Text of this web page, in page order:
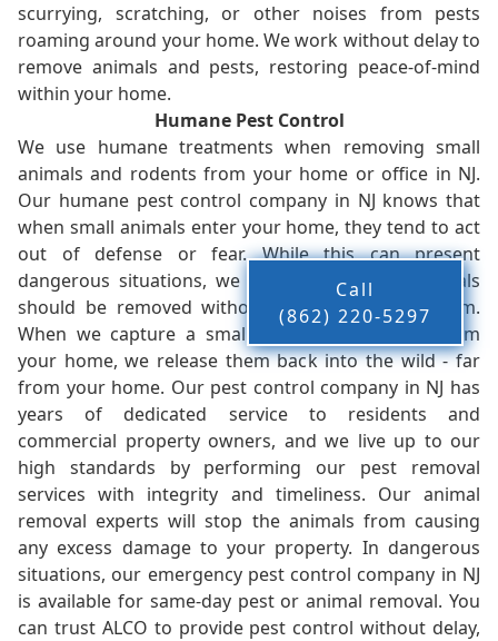
scurrying, scratching, or other noises from pests
roaming around your home. We work without delay to
remove animals and pests, restoring peace-of-mind
within your home.
Humane Pest Control
We use humane treatments when removing small
animals and rodents from your home or office in NJ.
Our humane pest control company in NJ knows that
when small animals enter your home, they tend to act
out of defense or fear. While this can present
dangerous situations, we believe that these animals
should be removed without injury to you or them.
When we capture a small animal, or animals, from
your home, we release them back into the wild - far
from your home. Our pest control company in NJ has
years of dedicated service to residents and
commercial property owners, and we live up to our
high standards by performing our pest removal
services with integrity and timeliness. Our animal
removal experts will stop the animals from causing
any excess damage to your property. In dangerous
situations, our emergency pest control company in NJ
is available for same-day pest or animal removal. You
can trust ALCO to provide pest control without delay,
Call
(862) 220-5297